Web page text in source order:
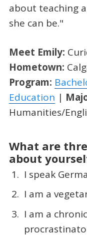
about teaching
she can be."
Meet Emily:
Hometown:
Program:
Education |
Humanities/
What are
about
I speak
I am a
I am a